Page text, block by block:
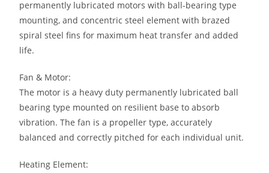
permanently lubricated motors with ball-bearing type
mounting, and concentric steel element with brazed
spiral steel fins for maximum heat transfer and added
life.
Fan & Motor:
The motor is a heavy duty permanently lubricated ball
bearing type mounted on resilient base to absorb
vibration. The fan is a propeller type, accurately
balanced and correctly pitched for each individual unit.
Heating Element: